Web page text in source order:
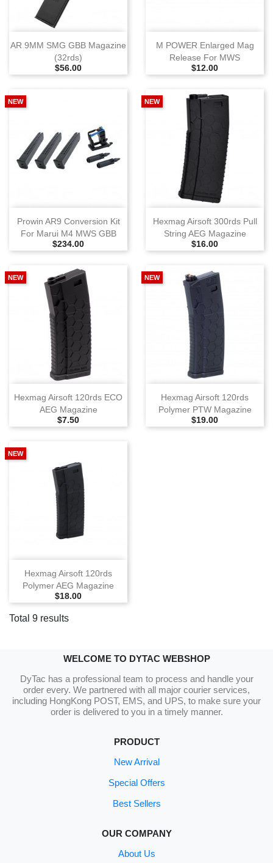
AR 9MM SMG GBB Magazine
(32rds)
Selling Price
$56.00
M POWER Enlarged Mag
Release For MWS
Selling Price
$12.00
Prowin AR9 Conversion Kit
For Marui M4 MWS GBB
Selling Price
$234.00
NEW
Hexmag Airsoft 300rds Pull
String AEG Magazine
Selling Price
$16.00
NEW
Hexmag Airsoft 120rds ECO
AEG Magazine
Selling Price
$7.50
NEW
Hexmag Airsoft 120rds
Polymer PTW Magazine
Selling Price
$19.00
NEW
Hexmag Airsoft 120rds
Polymer AEG Magazine
Selling Price
$18.00
NEW
Total 9 results
WELCOME TO DYTAC WEBSHOP
DyTac has a professional team to process and handle your
order every. We partnered with all major courier services,
including HongKong POST, EMS, and UPS, to make sure your
order is delivered to you in a timely manner.
PRODUCT
New Arrival
Special Offers
Best Sellers
OUR COMPANY
About Us